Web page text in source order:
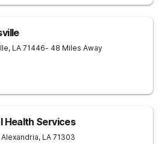
, LA 71446- 48 Miles Away
Health Services
Alexandria, LA 71303